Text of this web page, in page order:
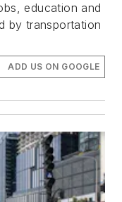
education and
by transportation
ADD US ON GOOGLE